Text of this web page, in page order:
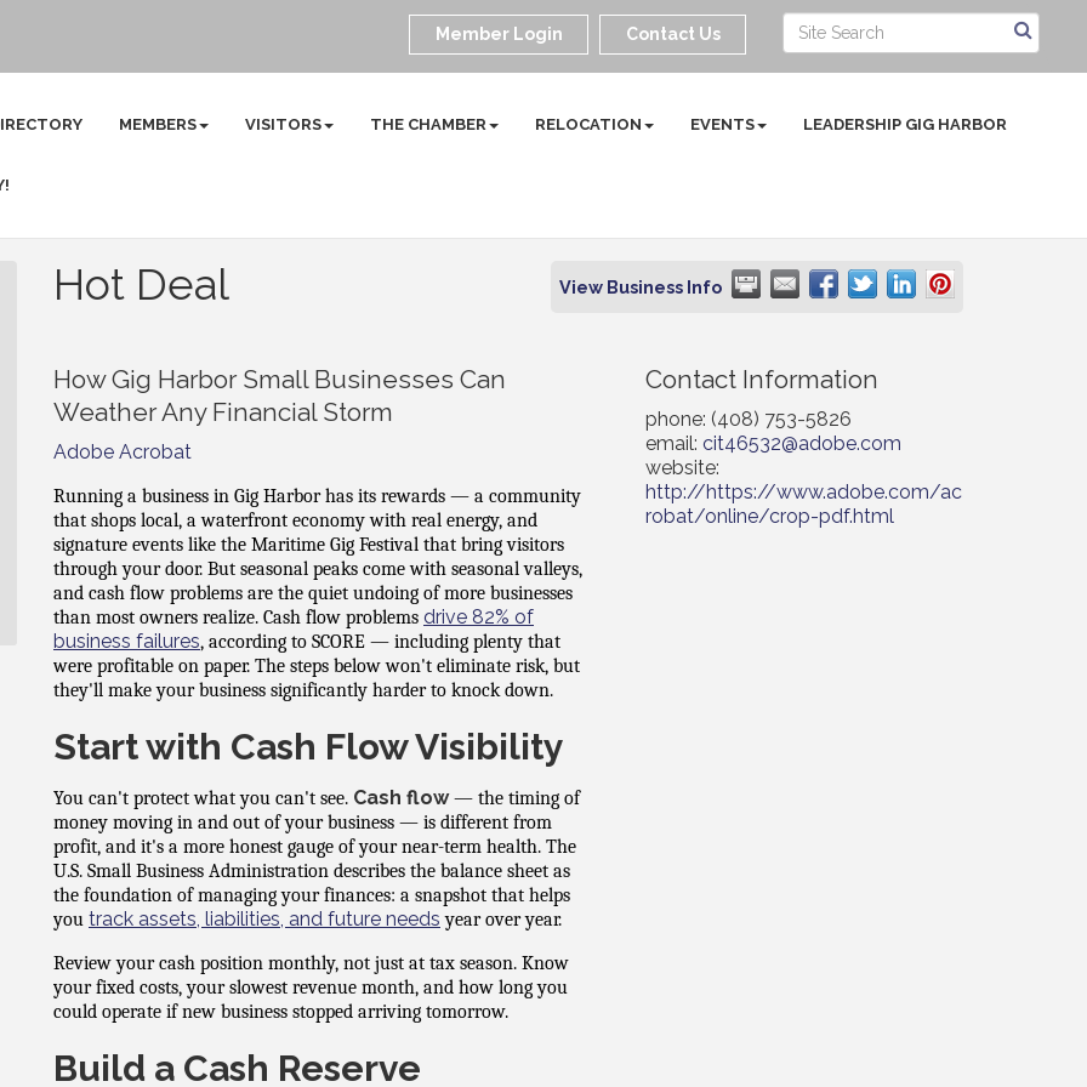
Member Login Contact Us
MEMBERS VISITORS THE CHAMBER RELOCATION EVENTS LEADERSHIP GIG HARBOR
Hot Deal View Business Info
How Gig Harbor Small Businesses Can
Weather Any Financial Storm
Adobe Acrobat
Running a business in Gig Harbor has its rewards — a community
that shops local, a waterfront economy with real energy, and
signature events like the Maritime Gig Festival that bring visitors
through your door. But seasonal peaks come with seasonal valleys,
and cash flow problems are the quiet undoing of more businesses
than most owners realize. Cash flow problems drive 82% of
business failures, according to SCORE — including plenty that
were profitable on paper. The steps below won't eliminate risk, but
they'll make your business significantly harder to knock down.
Start with Cash Flow Visibility
You can't protect what you can't see. Cash flow— the timing of
money moving in and out of your business — is different from
profit, and it's a more honest gauge of your near-term health. The
U.S. Small Business Administration describes the balance sheet as
the foundation of managing your finances: a snapshot that helps
you track assets, liabilities, and future needs year over year.
Review your cash position monthly, not just at tax season. Know
your fixed costs, your slowest revenue month, and how long you
could operate if new business stopped arriving tomorrow.
Build a Cash Reserve
Contact Information
phone: (408) 753-5826
email: cit46532@adobe.com
website:
http://https://www.adobe.com/ac
robat/online/crop-pdf.html